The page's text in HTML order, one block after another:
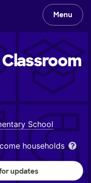
Menu
School
households
updates